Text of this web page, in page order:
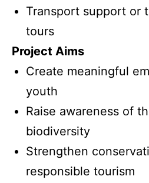
Transport support or
tours
Project Aims
Create meaningful
youth
Raise awareness of
biodiversity
Strengthen
responsible tourism